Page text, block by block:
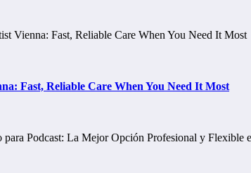
Fast, Reliable Care When You Need It Most